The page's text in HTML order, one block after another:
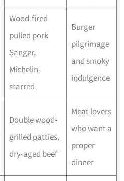
Wood-fired
pulled pork
Sanger,
Michelin-
starred
Burger
pilgrimage
and smoky
indulgence
Double wood-
grilled patties,
dry-aged beef
Meat lovers
who want a
proper
dinner